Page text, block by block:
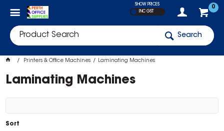
0
SHOW PRICES
INC GST
Search
Printers & Office Machines Laminating Machines
Laminating Machines
Sort